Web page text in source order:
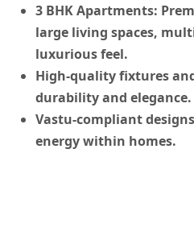
3 BHK Apartments:
large living spaces,
luxurious feel.
High-quality fixtures
durability and elegance.
Vastu-compliant designs
energy within homes.